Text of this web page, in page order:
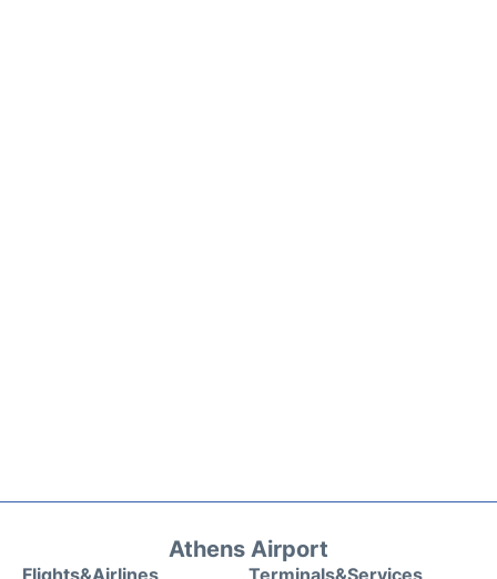
Athens Airport
Flights&Airlines Terminals&Services